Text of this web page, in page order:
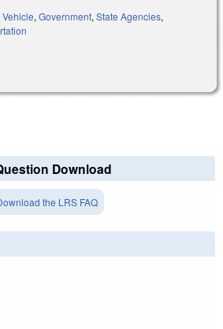
Vehicle, Government, State Agencies,
Download
the LRS FAQ